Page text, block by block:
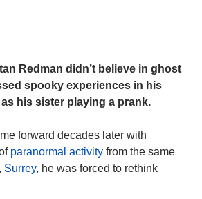
Redman didn’t believe in ghost
spooky experiences in his
his sister playing a prank.
forward decades later with
paranormal activity from the same
Surrey, he was forced to rethink